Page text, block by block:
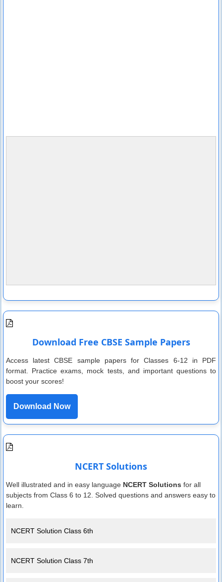
Download Free CBSE Sample Papers
Access latest CBSE sample papers for Classes 6-12 in PDF
format. Practice exams, mock tests, and important questions to
boost your scores!
Download Now
NCERT Solutions
Well illustrated and in easy language NCERT Solutions for all
subjects from Class 6 to 12. Solved questions and answers easy to
learn.
NCERT Solution Class 6th
NCERT Solution Class 7th